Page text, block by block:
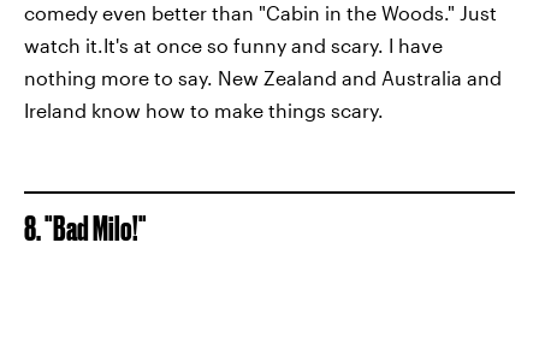
comedy even better than "Cabin in the Woods." Just
watch it.It's at once so funny and scary. I have
nothing more to say. New Zealand and Australia and
Ireland know how to make things scary.
8. "Bad Milo!"